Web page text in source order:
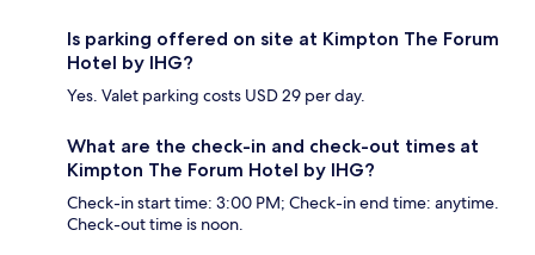
Is parking offered on site at Kimpton The Forum
Hotel by IHG?
Yes. Valet parking costs USD 29 per day.
What are the check-in and check-out times at
Kimpton The Forum Hotel by IHG?
Check-in start time: 3:00 PM; Check-in end time: anytime.
Check-out time is noon.